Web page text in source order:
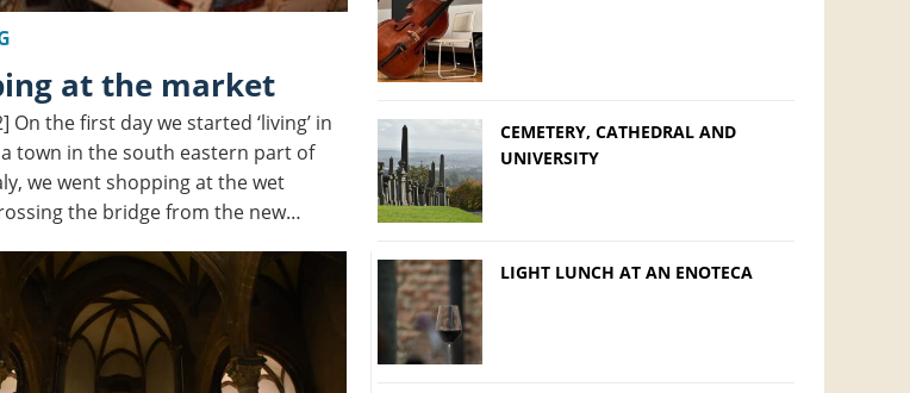
at the market
On the first day we started ‘living’ in
a town in the south eastern part of
we went shopping at the wet
the bridge from the new…
CEMETERY, CATHEDRAL AND
UNIVERSITY
LIGHT LUNCH AT AN ENOTECA